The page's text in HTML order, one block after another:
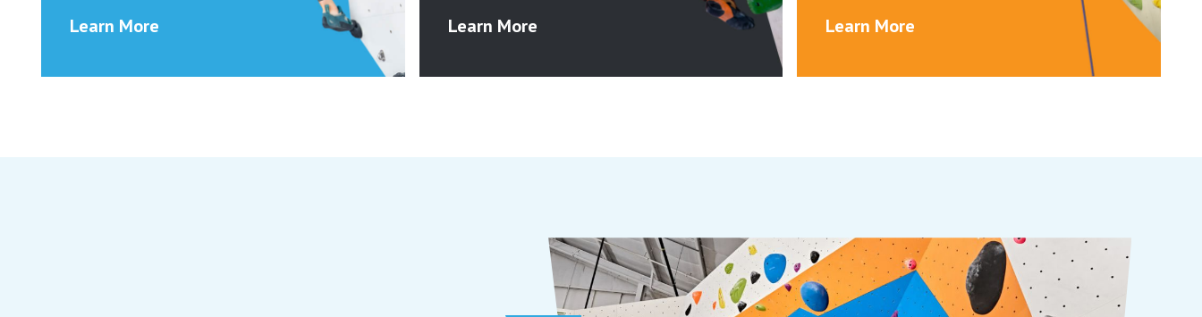
Learn More Learn More
advanced training zones.
Learn More
youth climbing programs.